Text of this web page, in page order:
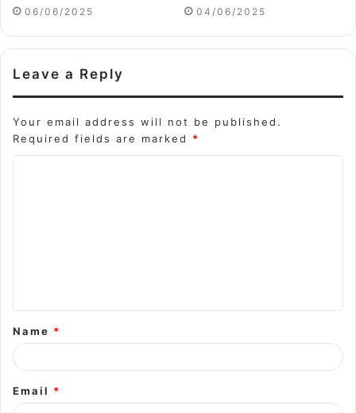
06/06/2025 04/06/2025
Leave a Reply
Your email address will not be published.
Required fields are marked *
t
*
Name *
Email *